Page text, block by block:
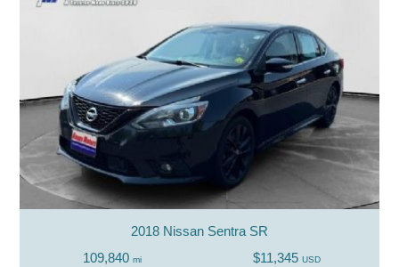
2018 Nissan Sentra SR
109,840 mi $11,345USD